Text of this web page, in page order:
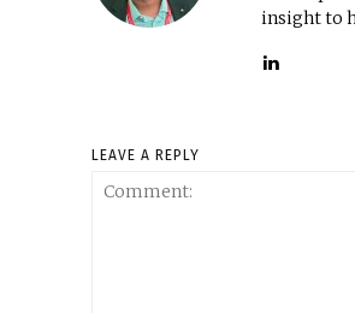
insight to
LEAVE A REPLY